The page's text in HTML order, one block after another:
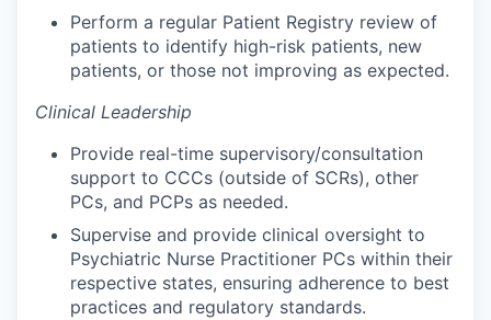
Perform a regular Patient Registry review of
patients to identify high-risk patients, new
patients, or those not improving as expected.
Clinical Leadership
Provide real-time supervisory/consultation
support to CCCs (outside of SCRs), other
PCs, and PCPs as needed.
Supervise and provide clinical oversight to
Psychiatric Nurse Practitioner PCs within their
respective states, ensuring adherence to best
practices and regulatory standards.